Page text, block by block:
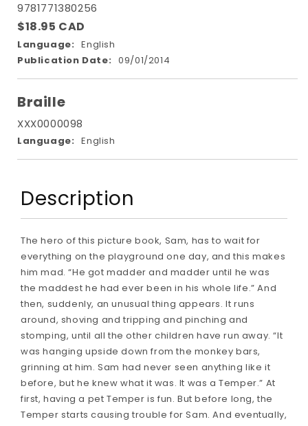
9781771380256
$18.95 CAD
Language:
English
Publication Date: 09/01/2014
Braille
XXX0000098
Language: English
Description
The hero of this picture book, Sam, has to wait for
everything on the playground one day, and this makes
him mad. “He got madder and madder until he was
the maddest he had ever been in his whole life.” And
then, suddenly, an unusual thing appears. It runs
around, shoving and tripping and pinching and
stomping, until all the other children have run away. “It
was hanging upside down from the monkey bars,
grinning at him. Sam had never seen anything like it
before, but he knew what it was. It was a Temper.” At
first, having a pet Temper is fun. But before long, the
Temper starts causing trouble for Sam. And eventually,